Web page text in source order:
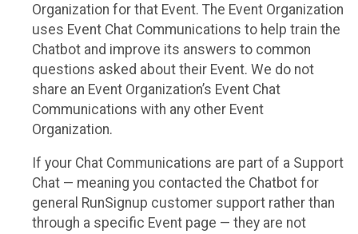
Organization for that Event. The Event Organization
uses Event Chat Communications to help train the
Chatbot and improve its answers to common
questions asked about their Event. We do not
share an Event Organization’s Event Chat
Communications with any other Event
Organization.
If your Chat Communications are part of a Support
Chat — meaning you contacted the Chatbot for
general RunSignup customer support rather than
through a specific Event page — they are not